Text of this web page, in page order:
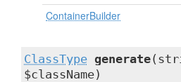
ContainerBuilder
ClassType generate
$className)